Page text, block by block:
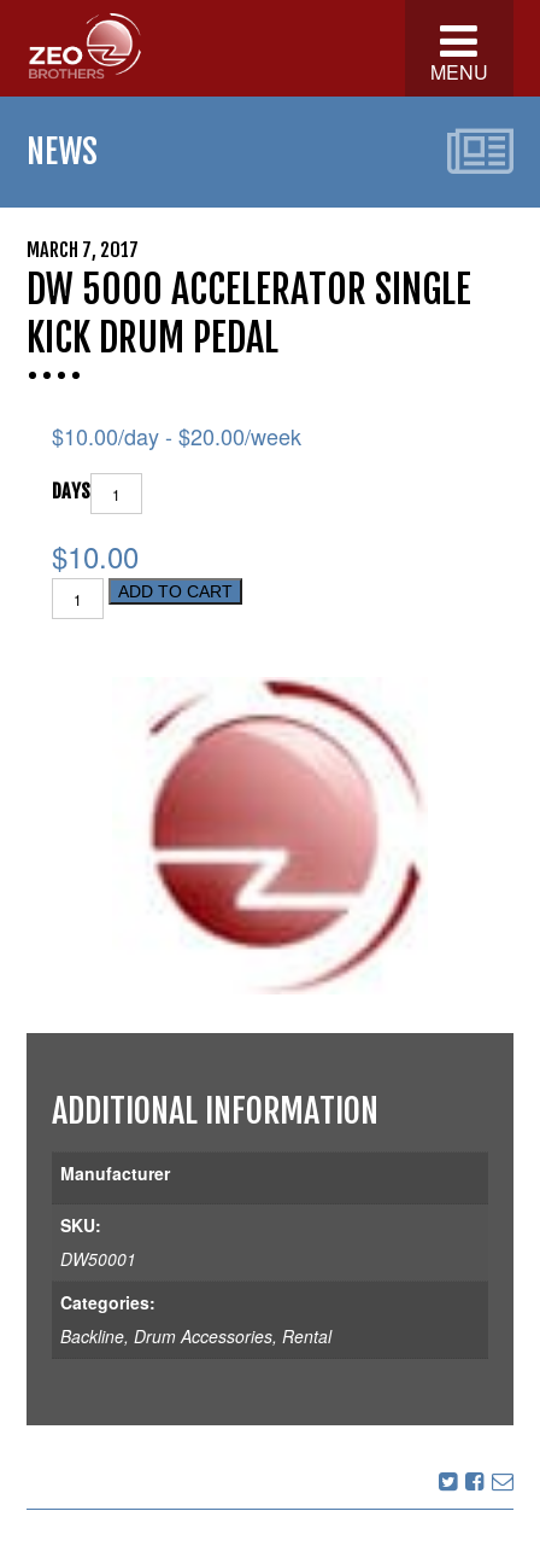
MENU
NEWS
MARCH 7, 2017
DW 5000 ACCELERATOR SINGLE
KICK DRUM PEDAL
$10.00/day - $20.00/week
DAYS
$10.00
ADD TO CART
ADDITIONAL INFORMATION
Manufacturer
SKU:
DW50001
Categories:
Backline, Drum Accessories, Rental